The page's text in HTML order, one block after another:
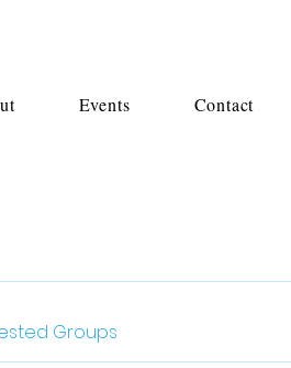
Events Contact
Groups